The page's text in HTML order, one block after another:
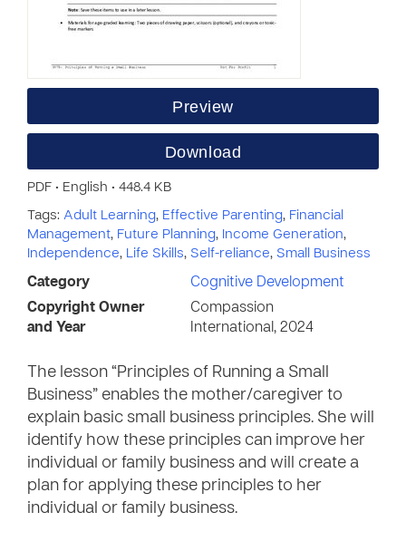
Preview
Download
PDF • English • 448.4 KB
Tags: Adult Learning, Effective Parenting, Financial
Management, Future Planning, Income Generation,
Independence, Life Skills, Self-reliance, Small Business
Category
Cognitive Development
Copyright Owner
and Year
Compassion
International, 2024
The lesson “Principles of Running a Small
Business” enables the mother/caregiver to
explain basic small business principles. She will
identify how these principles can improve her
individual or family business and will create a
plan for applying these principles to her
individual or family business.